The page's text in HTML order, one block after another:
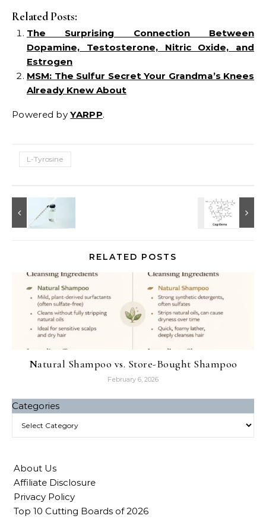
Related Posts:
The Surprising Connection Between
Dopamine, Testosterone, Nitric Oxide, and
Estrogen
MSM: The Sulfur Secret Your Grandma’s Knees
Already Knew About
Powered byYARPP.
L-Tyrosine
RELATED POSTS
Natural Shampoo vs. Store-Bought Shampoo
February 6, 2026
Categories
About Us
Affiliate Disclosure
Privacy Policy
Top 10 Cutting Boards of 2026